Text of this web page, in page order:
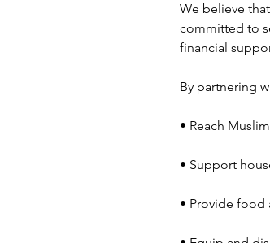
We believe
committed to
financial
By partnering
• Reach
• Support
• Provide food